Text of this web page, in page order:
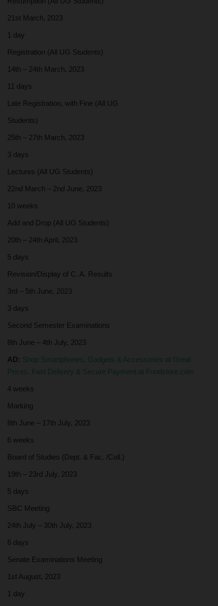
21st March, 2023
1 day
Registration (All UG Students)
14th – 24th March, 2023
11 days
Late Registration, with Fine (All UG
Students)
25th – 27th March, 2023
3 days
Lectures (All UG Students)
22nd March – 2nd June, 2023
10 weeks
Add and Drop (All UG Students)
20th – 24th April, 2023
5 days
Revision/Display of C. A. Results
3rd – 5th June, 2023
3 days
Second Semester Examinations
8th June – 4th July, 2023
AD: Shop Smartphones, Gadgets & Accessories at Great
Prices. Fast Delivery & Secure Payment at Fondstore.com
4 weeks
Marking
8th June – 17th July, 2023
6 weeks
Board of Studies (Dept. & Fac. /Coll.)
19th – 23rd July, 2023
5 days
SBC Meeting
24th July – 30th July, 2023
6 days
Senate Examinations Meeting
1st August, 2023
1 day